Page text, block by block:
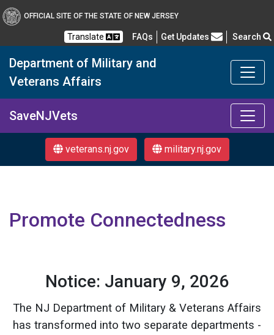
OFFICIAL SITE OF THE STATE OF NEW JERSEY
Translate FAQs Frequently Asked Questions
Get Updates Search
Department of Military and
Veterans Affairs
Department of Military
SaveNJVets
veterans.nj.gov military.nj.gov
Promote Connectedness
Notice: January 9, 2026
The NJ Department of Military & Veterans Affairs
has transformed into two separate departments -